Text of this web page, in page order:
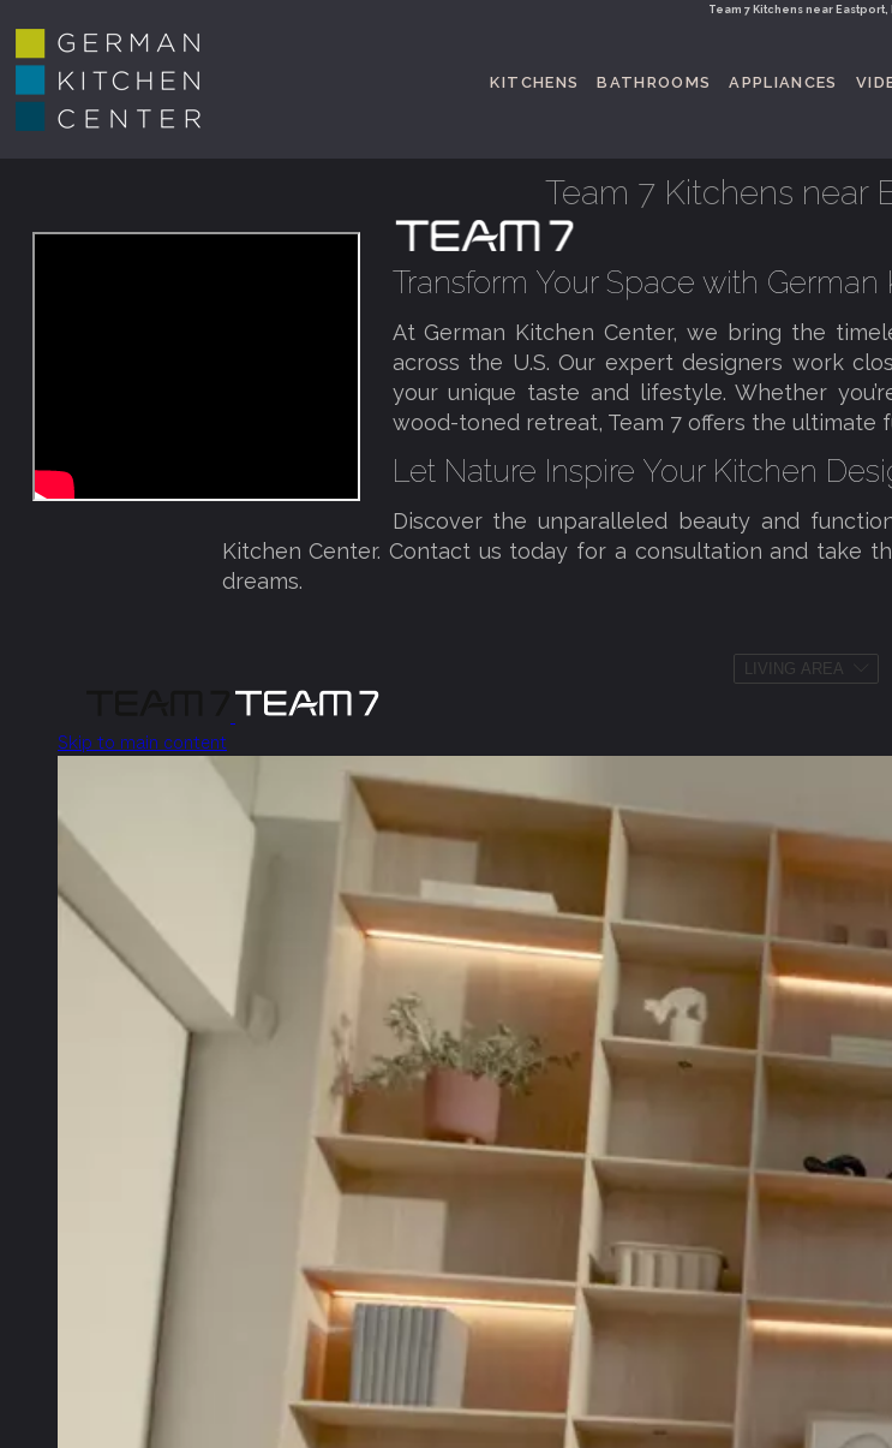
Team 7 Kitchens near Eastport,
KITCHENS BATHROOMS APPLIANCES
Team 7 Kitchens near
Transform Your Space with
At German Kitchen Center, we bring the
across the U.S. Our expert designers work
your unique taste and lifestyle. Whether
wood-toned retreat, Team 7 offers the ultimate
Let Nature Inspire Your Kitchen
Discover the unparalleled beauty and
Kitchen Center. Contact us today for a consultation and take
dreams.